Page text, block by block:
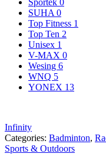
SUHA 0
Top Fitness 1
Top Ten 2
Unisex 1
V-MAX 0
Wesing 6
WNQ 5
YONEX 13
Infinity
Categories: Badminton,
Sports & Outdoors